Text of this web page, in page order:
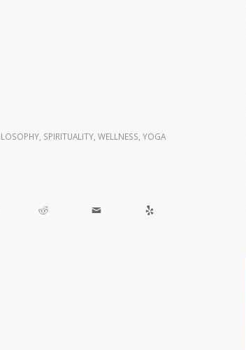
, SPIRITUALITY, WELLNESS YOGA